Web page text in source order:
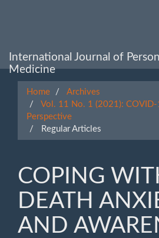
Sidebar
International Journal of
Medicine
Home
Archives
Vol. 11 No. 1 (2021):
Perspective
Regular Articles
COPING
DEATH
AND